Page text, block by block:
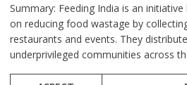
Summary: Feeding India is an
on reducing food wastage by
restaurants and events. They
underprivileged communities across